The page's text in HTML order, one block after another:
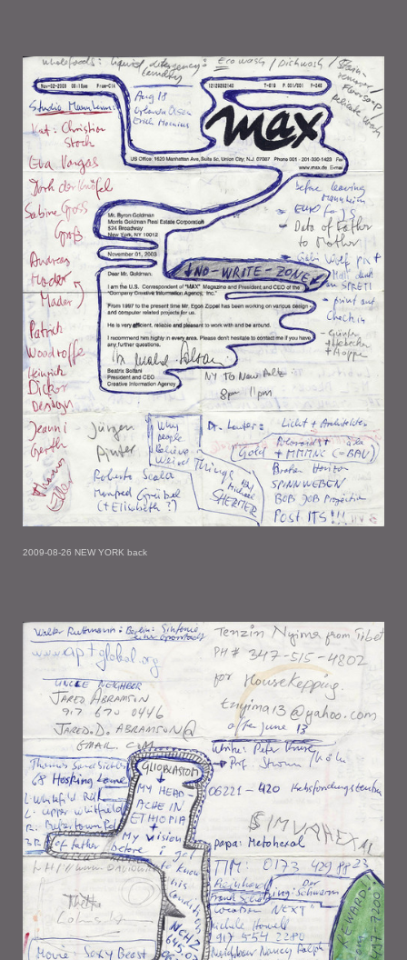
2009-08-26 NEW YORK back